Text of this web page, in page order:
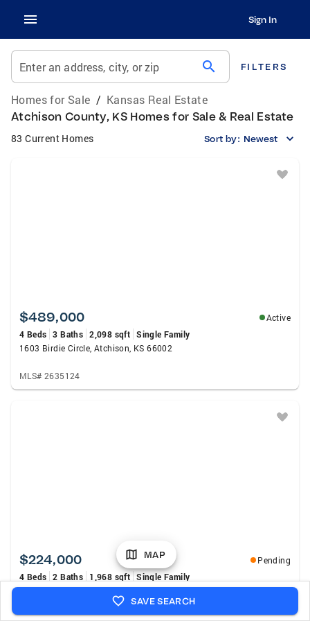
Sign In
Enter an address, city, or zip search FILTERS
Homes for Sale / Kansas Real Estate
Atchison County, KS Homes for Sale & Real Estate
83 Current Homes Sort by: Newest
$489,000
Active
4 Beds 3 Baths 2,098 sqft Single Family
1603 Birdie Circle, Atchison, KS 66002
MLS# 2635124
$224,000
Pending
4 Beds 2 Baths 1,968 sqft Single Family
630 Green Street, Atchison, KS 66002
MLS# 2632305
MAP
SAVE SEARCH